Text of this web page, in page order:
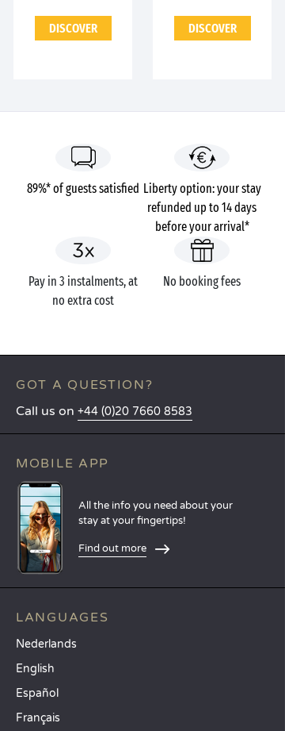
DISCOVER DISCOVER
89%* of guests satisfied Liberty option: your stay
refunded up to 14 days
before your arrival*
Pay in 3 instalments, at
no extra cost
No booking fees
GOT A QUESTION?
Call us on +44 (0)20 7660 8583
MOBILE APP
All the info you need about your
stay at your fingertips!
Find out more
LANGUAGES
Nederlands
English
Español
Français